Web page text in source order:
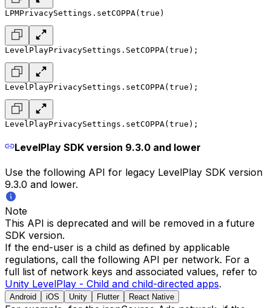
LPMPrivacySettings.setCOPPA(true)
LevelPlayPrivacySettings.SetCOPPA(true);
LevelPlayPrivacySettings.setCOPPA(true);
LevelPlayPrivacySettings.setCOPPA(true);
LevelPlay SDK version 9.3.0 and lower
Use the following API for legacy LevelPlay SDK version
9.3.0 and lower.
Note
This API is deprecated and will be removed in a future
SDK version.
If the end-user is a child as defined by applicable
regulations, call the following API per network. For a
full list of network keys and associated values, refer to
Unity LevelPlay - Child and child-directed apps.
Android iOS Unity Flutter React Native